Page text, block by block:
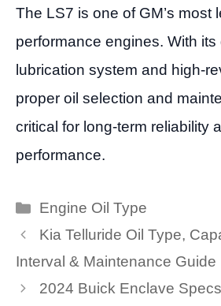
The LS7 is one of GM’s most
performance engines. With its
lubrication system and high-
proper oil selection and
critical for long-term reliability
performance.
Categories
Engine Oil Type
Kia Telluride Oil Type,
Interval & Maintenance Guide
2024 Buick Enclave